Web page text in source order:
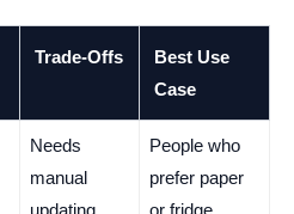
Trade-Offs
Best Use
Case
Needs
manual
People who
prefer paper